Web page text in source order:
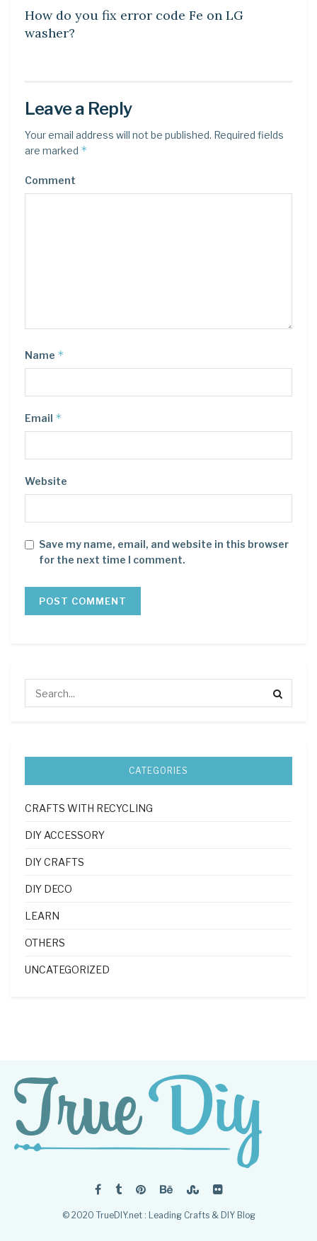
How do you fix error code Fe on LG
washer?
Leave a Reply
Your email address will not be published. Required fields
are marked *
Comment
Name *
Email *
Website
Save my name, email, and website in this browser
for the next time I comment.
CATEGORIES
CRAFTS WITH RECYCLING
DIY ACCESSORY
DIY CRAFTS
DIY DECO
LEARN
OTHERS
UNCATEGORIZED
© 2020 TrueDIY.net : Leading Crafts & DIY Blog